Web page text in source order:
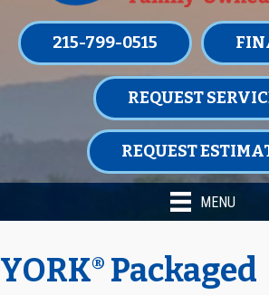
215-799-0515
REQUEST
REQUEST
MENU
YORK® Packaged